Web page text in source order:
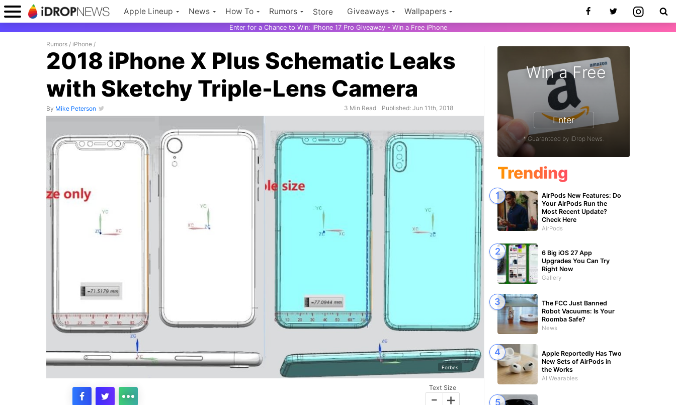
Apple Lineup News How To Rumors Store Giveaways Wallpapers
Enter for a Chance to Win: iPhone 17 Pro Giveaway - Win a Free iPhone
Rumors / iPhone /
2018 iPhone X Plus Schematic Leaks
with Sketchy Triple-Lens Camera
By Mike Peterson 3 Min Read Published: Jun 11th, 2018
Forbes
Text Size
- +
Win a Free
Enter
* Guaranteed by iDrop News.
Trending
AirPods New Features: Do
Your AirPods Run the
Most Recent Update?
Check Here
AirPods
6 Big iOS 27 App
Upgrades You Can Try
Right Now
Gallery
The FCC Just Banned
Robot Vacuums: Is Your
Roomba Safe?
News
Apple Reportedly Has Two
New Sets of AirPods in
the Works
AI Wearables